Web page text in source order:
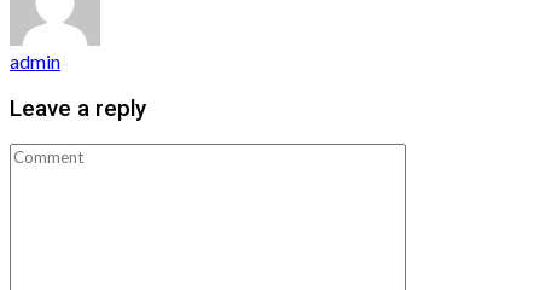
admin
Leave a reply